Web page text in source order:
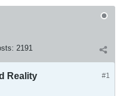
2191
#1
Reality